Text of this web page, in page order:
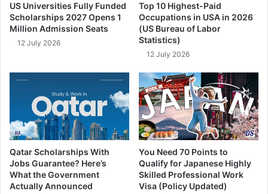
US Universities Fully Funded
Scholarships 2027 Opens 1
Million Admission Seats
12 July 2026
Top 10 Highest-Paid
Occupations in USA in 2026
(US Bureau of Labor
Statistics)
12 July 2026
Qatar Scholarships With
Jobs Guarantee? Here’s
What the Government
Actually Announced
You Need 70 Points to
Qualify for Japanese Highly
Skilled Professional Work
Visa (Policy Updated)